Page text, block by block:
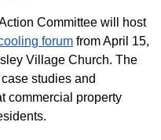
Committee will host
forum from April 15,
Village Church. The
studies and
commercial property